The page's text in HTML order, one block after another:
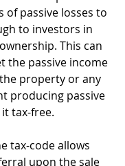
of passive losses to
to investors in
This can
the passive income
property or any
producing passive
tax-free.
tax-code allows
upon the sale